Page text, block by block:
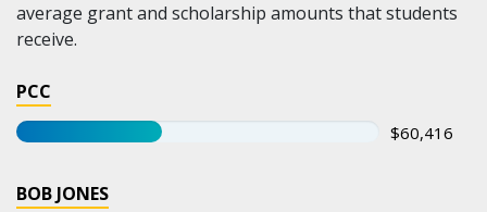
average grant and scholarship amounts that students
receive.
PCC
$60,416
BOB JONES